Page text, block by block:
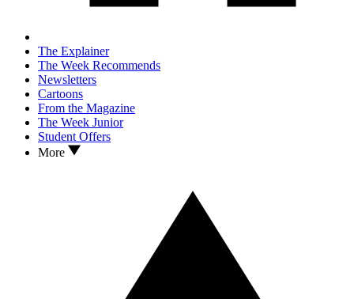
The Explainer
The Week Recommends
Newsletters
Cartoons
From the Magazine
The Week Junior
Student Offers
More